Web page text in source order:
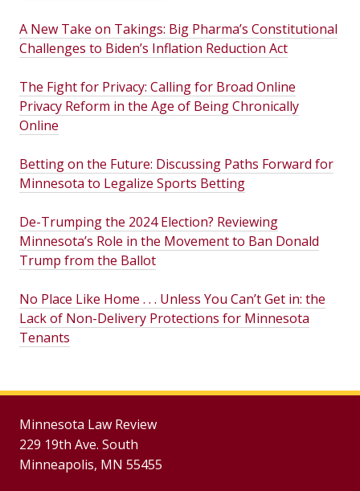
A New Take on Takings: Big Pharma’s Constitutional
Challenges to Biden’s Inflation Reduction Act
The Fight for Privacy: Calling for Broad Online
Privacy Reform in the Age of Being Chronically
Online
Betting on the Future: Discussing Paths Forward for
Minnesota to Legalize Sports Betting
De-Trumping the 2024 Election? Reviewing
Minnesota’s Role in the Movement to Ban Donald
Trump from the Ballot
No Place Like Home . . . Unless You Can’t Get in: the
Lack of Non-Delivery Protections for Minnesota
Tenants
Minnesota Law Review
229 19th Ave. South
Minneapolis, MN 55455